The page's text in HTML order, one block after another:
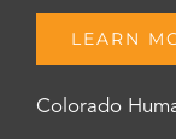
LEARN
Colorado